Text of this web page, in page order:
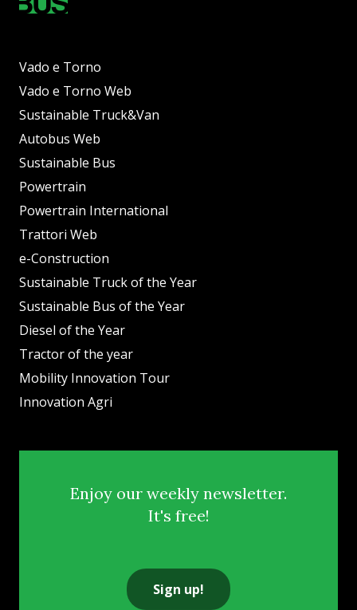
Vado e Torno
Vado e Torno Web
Sustainable Truck&Van
Autobus Web
Sustainable Bus
Powertrain
Powertrain International
Trattori Web
e-Construction
Sustainable Truck of the Year
Sustainable Bus of the Year
Diesel of the Year
Tractor of the year
Mobility Innovation Tour
Innovation Agri
Enjoy our weekly newsletter.
It's free!
Sign up!